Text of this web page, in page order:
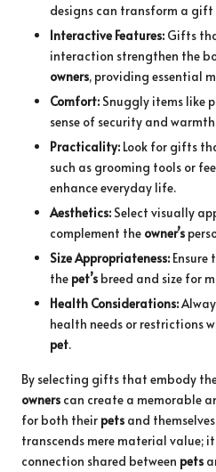
designs can transform a gift
Interactive Features: Gifts
interaction strengthen the
owners, providing essential
Comfort: Snuggly items like
sense of security and
Practicality: Look for gifts
such as grooming tools or
enhance everyday life.
Aesthetics: Select visually
complement the owner’s
Size Appropriateness:
the pet’s breed and size for
Health Considerations:
health needs or restrictions
pet.
By selecting gifts that embody
owners can create a memorable
for both their pets and
transcends mere material value;
connection shared between pets